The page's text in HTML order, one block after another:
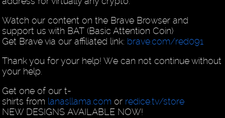
Watch our content on the Brave Browser and
support us with BAT (Basic Attention Coin)
Get Brave via our affiliated link: brave.com/red091
Thank you for your help! We can not continue without
your help.
Get one of our t-
shirts from lanasllama.comor redice.tv/store
NEW DESIGNS AVAILABLE NOW!